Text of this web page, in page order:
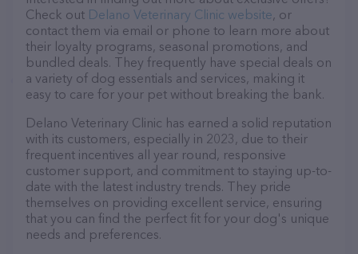
Check out Delano Veterinary Clinic website, or
contact them via email or phone to learn more about
their loyalty programs, seasonal promotions, and
bundled deals. They frequently have special deals on
a variety of dog essentials and services, making it
easy to care for your pet without breaking the bank.
Delano Veterinary Clinic has earned a solid reputation
with its customers, especially in 2023, due to their
frequent incentives all year round, responsive
customer support, and commitment to staying up-to-
date with the latest industry trends. They pride
themselves on providing excellent service, ensuring
that you can find the perfect fit for your dog's unique
needs and preferences.